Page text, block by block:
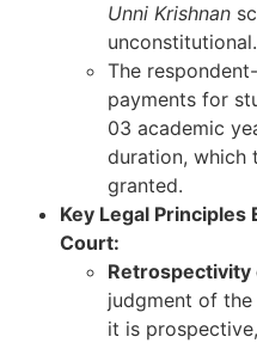
Unni Krishnan
unconstitutional.
The
payments for
03 academic
duration, which
granted.
Key Legal Principles
Court:
Retrospectivity
judgment of
it is